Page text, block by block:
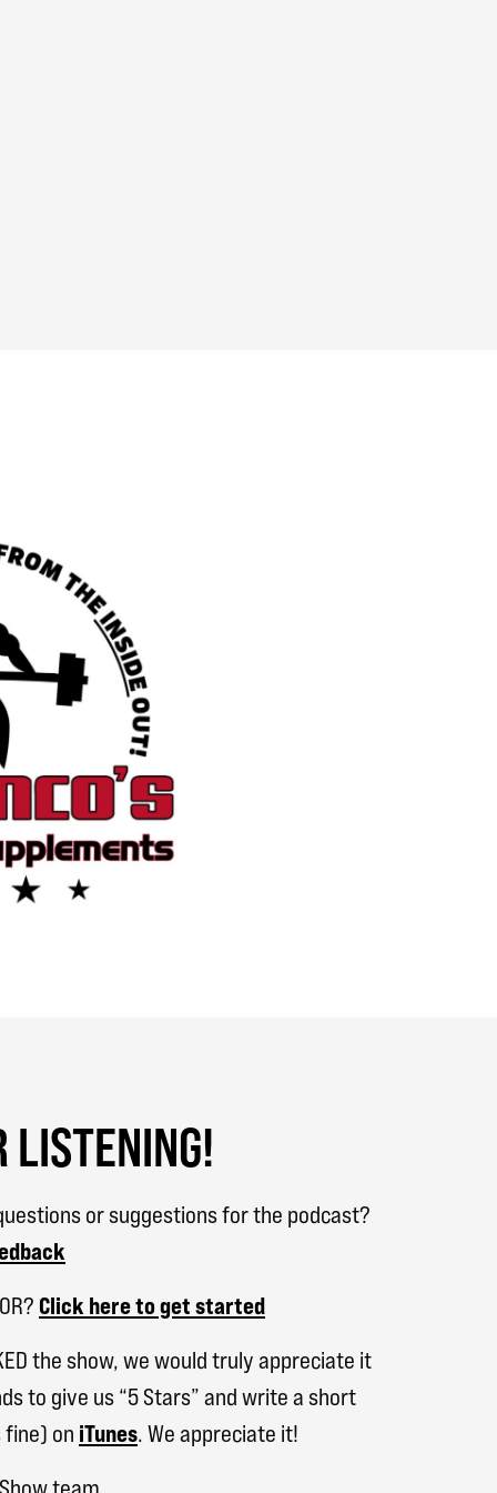
LISTENING!
or suggestions for the podcast?
Click here to get started
the show, we would truly appreciate it
to give us “5 Stars” and write a short
fine) on iTunes. We appreciate it!